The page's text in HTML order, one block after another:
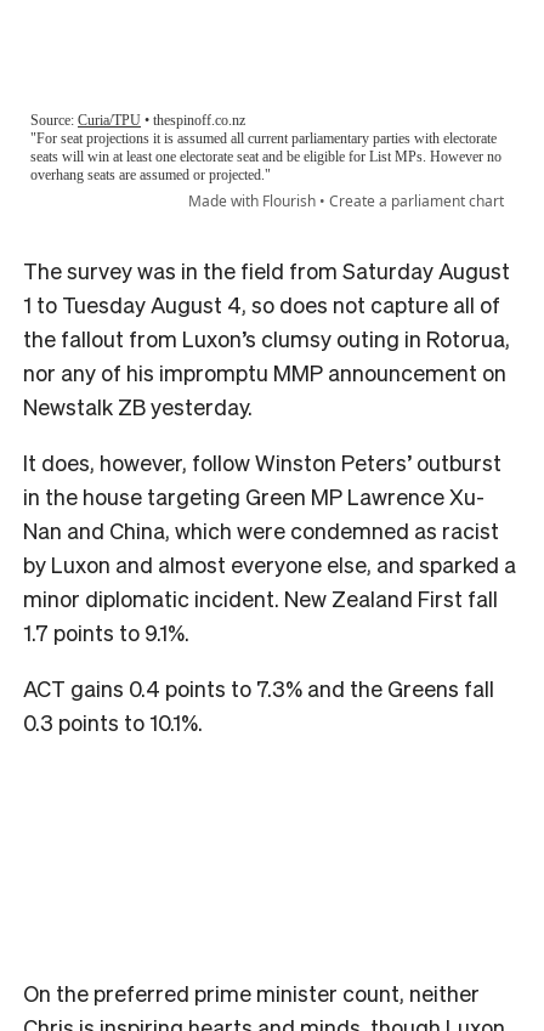
The survey was in the field from Saturday August
1 to Tuesday August 4, so does not capture all of
the fallout from Luxon’s clumsy outing in Rotorua,
nor any of his impromptu MMP announcement on
Newstalk ZB yesterday.
It does, however, follow Winston Peters’ outburst
in the house targeting Green MP Lawrence Xu-
Nan and China, which were condemned as racist
by Luxon and almost everyone else, and sparked a
minor diplomatic incident. New Zealand First fall
1.7 points to 9.1%.
ACT gains 0.4 points to 7.3% and the Greens fall
0.3 points to 10.1%.
On the preferred prime minister count, neither